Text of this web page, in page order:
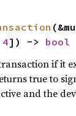
4]) -> bool
if it
true to
and the